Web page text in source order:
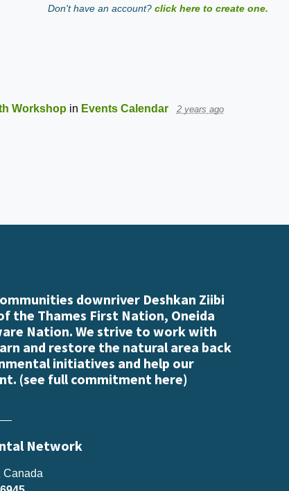
Don't have an account? click here to create one.
Workshopin Events Calendar 2 years ago
downriver Deshkan Ziibi
the Thames First Nation, Oneida
Nation. We strive to work with
and restore the natural area back
initiatives and help our
(see full commitment here)
Network
Canada